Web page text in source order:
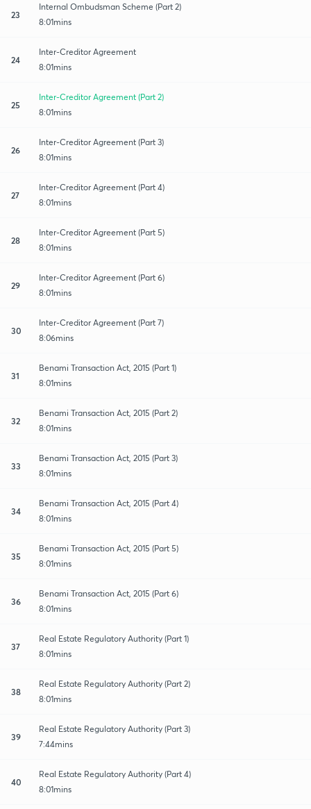
23
Internal Ombudsman Scheme (Part 2)
8:01mins
24
Inter-Creditor Agreement
8:01mins
25
Inter-Creditor Agreement (Part 2)
8:01mins
26
Inter-Creditor Agreement (Part 3)
8:01mins
27
Inter-Creditor Agreement (Part 4)
8:01mins
28
Inter-Creditor Agreement (Part 5)
8:01mins
29
Inter-Creditor Agreement (Part 6)
8:01mins
30
Inter-Creditor Agreement (Part 7)
8:06mins
31
Benami Transaction Act, 2015 (Part 1)
8:01mins
32
Benami Transaction Act, 2015 (Part 2)
8:01mins
33
Benami Transaction Act, 2015 (Part 3)
8:01mins
34
Benami Transaction Act, 2015 (Part 4)
8:01mins
35
Benami Transaction Act, 2015 (Part 5)
8:01mins
36
Benami Transaction Act, 2015 (Part 6)
8:01mins
37
Real Estate Regulatory Authority (Part 1)
8:01mins
38
Real Estate Regulatory Authority (Part 2)
8:01mins
39
Real Estate Regulatory Authority (Part 3)
7:44mins
40
Real Estate Regulatory Authority (Part 4)
8:01mins